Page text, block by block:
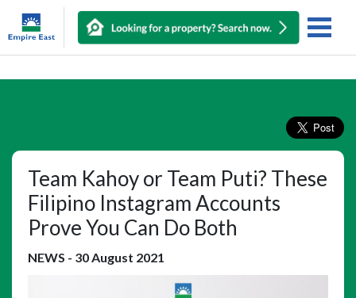
Team Kahoy or Team Puti? These
Filipino Instagram Accounts
Prove You Can Do Both
NEWS - 30 August 2021